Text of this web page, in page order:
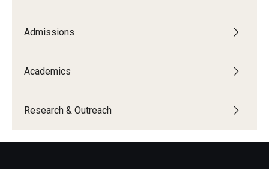
Admissions
Academics
Research & Outreach